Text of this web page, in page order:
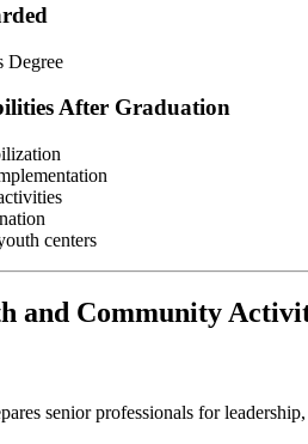
Degree
After Graduation
centers
and Community
senior professionals for